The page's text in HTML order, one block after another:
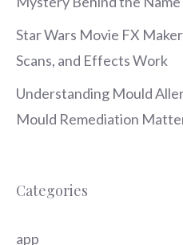
Star Wars Movie FX
Scans, and Effects Work
Understanding Mould
Mould Remediation
Categories
app